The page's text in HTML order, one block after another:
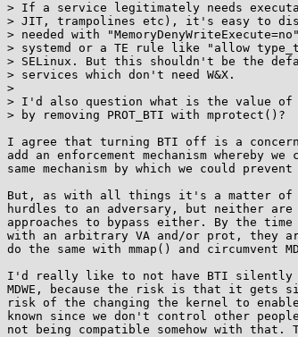
> If a service legitimately needs
> JIT, trampolines etc), it's easy to
> needed with
> systemd or a TE rule like "allow
> SELinux. But this shouldn't be the
> services which don't need W&X.
>
> I'd also question what is the value
> by removing PROT_BTI with mprotect()?
I agree that turning BTI off is a
add an enforcement mechanism whereby
same mechanism by which we could
But, as with all things it's a matter of
hurdles to an adversary, but neither are
approaches to bypass either. By the time
with an arbitrary VA and/or prot, they
do the same with mmap() and circumvent
I'd really like to not have BTI silently
MDWE, because the risk is that it gets
risk of the changing the kernel to
known since we don't control other
not being compatible somehow with